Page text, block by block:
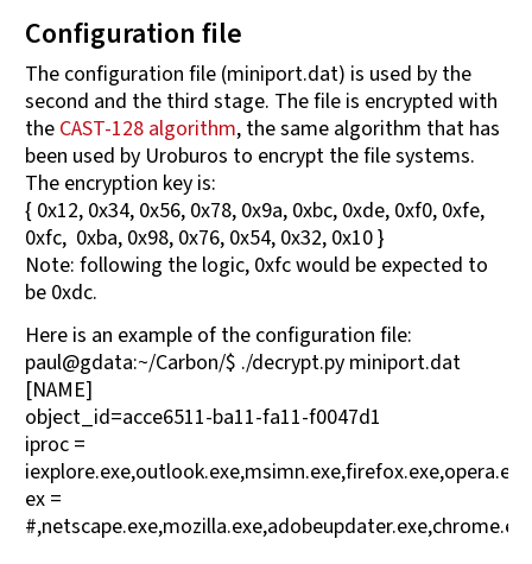
Configuration file
The configuration file (miniport.dat) is used by the
second and the third stage. The file is encrypted with
the CAST-128 algorithm, the same algorithm that has
been used by Uroburos to encrypt the file systems.
The encryption key is:
{ 0x12, 0x34, 0x56, 0x78, 0x9a, 0xbc, 0xde, 0xf0, 0xfe,
0xfc, 0xba, 0x98, 0x76, 0x54, 0x32, 0x10 }
Note: following the logic, 0xfc would be expected to
be 0xdc.
Here is an example of the configuration file:
paul@gdata:~/Carbon/$ ./decrypt.py miniport.dat
[NAME]
object_id=acce6511-ba11-fa11-f0047d1
iproc =
ex =